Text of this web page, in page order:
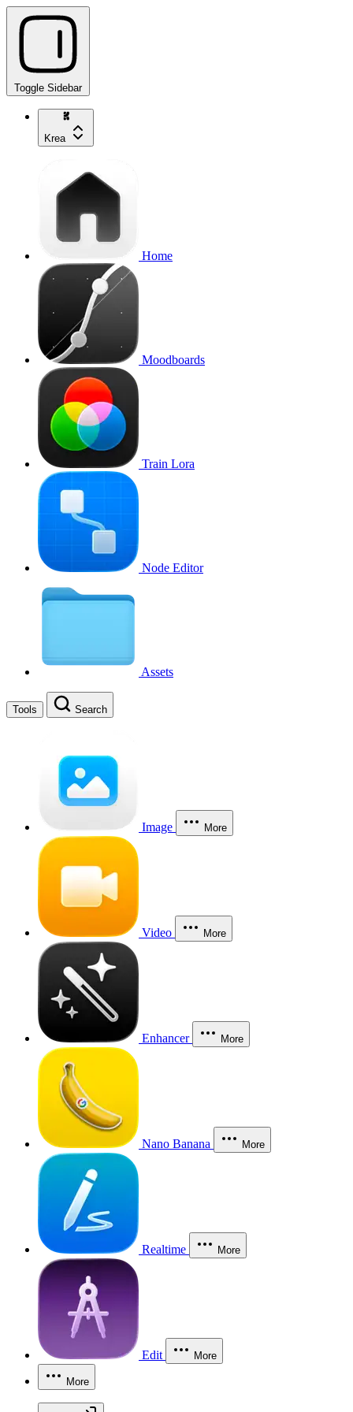
Toggle Sidebar
Krea
Home
Moodboards
Train Lora
Node Editor
Assets
Tools Search
Image More
Video More
Enhancer More
Nano Banana More
Realtime More
Edit More
More